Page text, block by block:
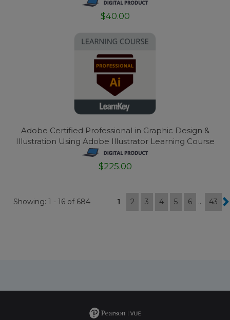
$40.00
Adobe Certified Professional in Graphic Design &
Illustration Using Adobe Illustrator Learning Course
$225.00
Showing: 1 - 16 of 684 1 2 3 4 5 6 ... 43